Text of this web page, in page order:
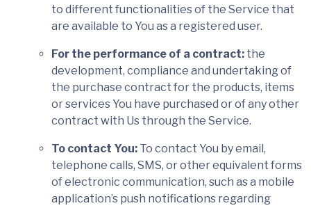
to different functionalities of the Service that
are available to You as a registered user.
For the performance of a contract: the
development, compliance and undertaking of
the purchase contract for the products, items
or services You have purchased or of any other
contract with Us through the Service.
To contact You: To contact You by email,
telephone calls, SMS, or other equivalent forms
of electronic communication, such as a mobile
application’s push notifications regarding